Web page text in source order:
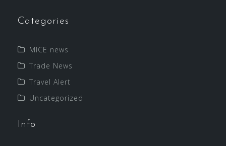
Categories
MICE news
Trade News
Travel Alert
Uncategorized
Info